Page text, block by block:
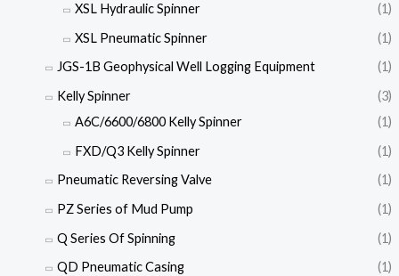
XSL Hydraulic Spinner
(1)
XSL Pneumatic Spinner
(1)
JGS-1B Geophysical Well Logging Equipment
(1)
Kelly Spinner
(3)
A6C/6600/6800 Kelly Spinner
(1)
FXD/Q3 Kelly Spinner
(1)
Pneumatic Reversing Valve
(1)
PZ Series of Mud Pump
(1)
Q Series Of Spinning
(1)
QD Pneumatic Casing
(1)